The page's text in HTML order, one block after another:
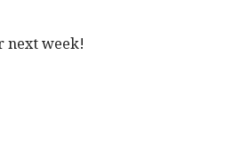
next week!